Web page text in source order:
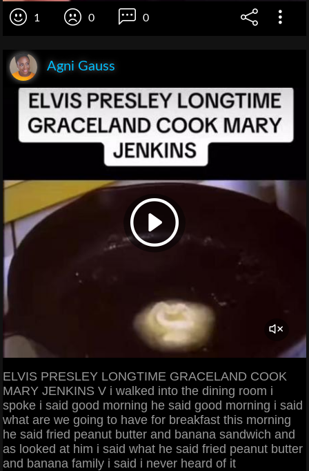
1 0 0
Agni Gauss
ELVIS PRESLEY LONGTIME GRACELAND COOK
MARY JENKINS V i walked into the dining room i
spoke i said good morning he said good morning i said
what are we going to have for breakfast this morning
he said fried peanut butter and banana sandwich and
as looked at him i said what he said fried peanut butter
and banana family i said i never heard of it